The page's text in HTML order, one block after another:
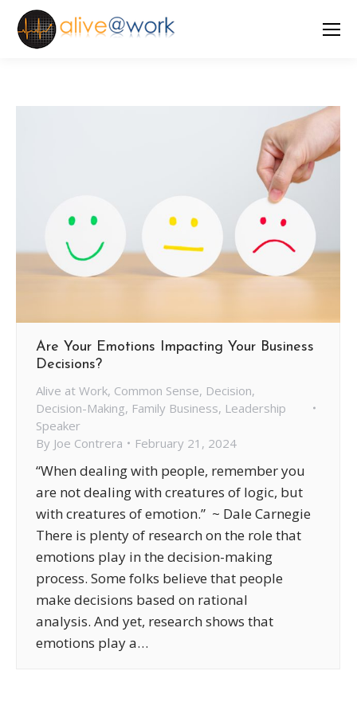
Are Your Emotions Impacting Your Business
Decisions?
Alive at Work, Common Sense, Decision,
Decision-Making, Family Business, Leadership
Speaker
By Joe Contrera February 21, 2024
“When dealing with people, remember you
are not dealing with creatures of logic, but
with creatures of emotion.” ~ Dale Carnegie
There is plenty of research on the role that
emotions play in the decision-making
process. Some folks believe that people
make decisions based on rational
analysis. And yet, research shows that
emotions play a…